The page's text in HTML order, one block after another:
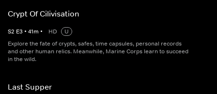
Crypt Of Cilivisation
S2 E3 • 41m • HD
U
Explore the fate of crypts, safes, time capsules, personal records
and other human relics. Meanwhile, Marine Corps learn to succeed
in the wild.
Last Supper